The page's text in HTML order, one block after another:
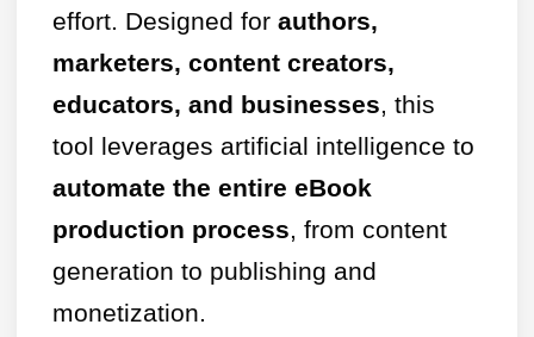
effort. Designed for authors,
marketers, content creators,
educators, and businesses, this
tool leverages artificial intelligence to
automate the entire eBook
production process, from content
generation to publishing and
monetization.